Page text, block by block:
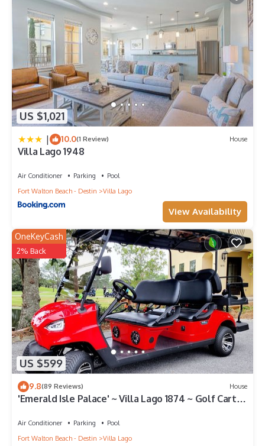
US $1,021
| 10.0(1 Review) House
Villa Lago 1948
Air Conditioner Parking
Pool
Fort Walton Beach - Destin
Villa Lago
View Availability
US $599
OneKeyCash
2% Back
9.8(89 Reviews) House
'Emerald Isle Palace' ~ Villa Lago 1874 ~ Golf Cart
Air Conditioner Parking
Pool
Fort Walton Beach - Destin
Villa Lago